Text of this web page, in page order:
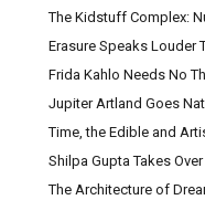
The Kidstuff Complex:
Erasure Speaks Louder
Frida Kahlo Needs No
Jupiter Artland Goes
Time, the Edible and
Shilpa Gupta Takes
The Architecture of